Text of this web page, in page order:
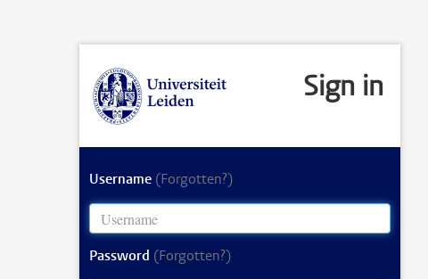
Sign in
Username (Forgotten?)
Password (Forgotten?)